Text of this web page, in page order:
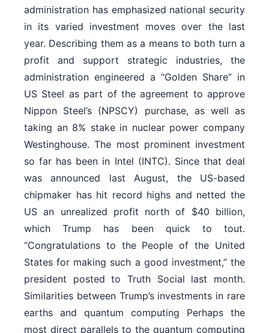
administration has emphasized national security
in its varied investment moves over the last
year. Describing them as a means to both turn a
profit and support strategic industries, the
administration engineered a “Golden Share” in
US Steel as part of the agreement to approve
Nippon Steel’s (NPSCY) purchase, as well as
taking an 8% stake in nuclear power company
Westinghouse. The most prominent investment
so far has been in Intel (INTC). Since that deal
was announced last August, the US-based
chipmaker has hit record highs and netted the
US an unrealized profit north of $40 billion,
which Trump has been quick to tout.
“Congratulations to the People of the United
States for making such a good investment,” the
president posted to Truth Social last month.
Similarities between Trump’s investments in rare
earths and quantum computing Perhaps the
most direct parallels to the quantum computing